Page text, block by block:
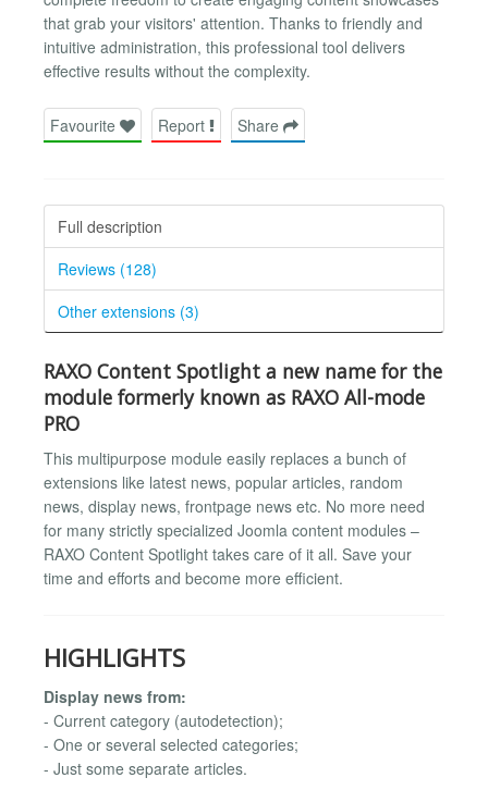
that grab your visitors' attention. Thanks to friendly and
intuitive administration, this professional tool delivers
effective results without the complexity.
Favourite Report Share
Full description
Reviews (128)
Other extensions (3)
RAXO Content Spotlight a new name for the
module formerly known as RAXO All-mode
PRO
This multipurpose module easily replaces a bunch of
extensions like latest news, popular articles, random
news, display news, frontpage news etc. No more need
for many strictly specialized Joomla content modules –
RAXO Content Spotlight takes care of it all. Save your
time and efforts and become more efficient.
HIGHLIGHTS
Display news from:
- Current category (autodetection);
- One or several selected categories;
- Just some separate articles.